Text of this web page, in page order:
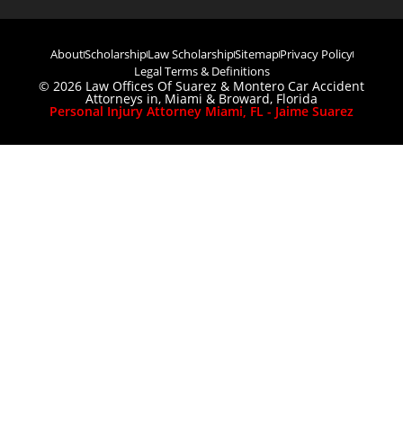
AboutScholarshipLaw ScholarshipSitemapPrivacy Policy
Legal Terms & Definitions
© 2026 Law Offices Of Suarez & Montero Car Accident
Attorneys in, Miami & Broward, Florida
Personal Injury Attorney Miami, FL - Jaime Suarez